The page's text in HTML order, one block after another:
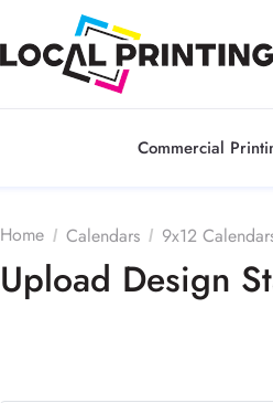
Commercial
Home Calendars 9x12
Upload Design